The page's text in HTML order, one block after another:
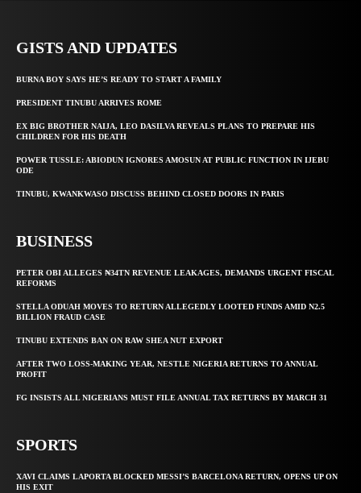
GISTS AND UPDATES
BURNA BOY SAYS HE’S READY TO START A FAMILY
PRESIDENT TINUBU ARRIVES ROME
EX BIG BROTHER NAIJA, LEO DASILVA REVEALS PLANS TO PREPARE HIS
CHILDREN FOR HIS DEATH
POWER TUSSLE: ABIODUN IGNORES AMOSUN AT PUBLIC FUNCTION IN IJEBU
ODE
TINUBU, KWANKWASO DISCUSS BEHIND CLOSED DOORS IN PARIS
BUSINESS
PETER OBI ALLEGES ₦34TN REVENUE LEAKAGES, DEMANDS URGENT FISCAL
REFORMS
STELLA ODUAH MOVES TO RETURN ALLEGEDLY LOOTED FUNDS AMID N2.5
BILLION FRAUD CASE
TINUBU EXTENDS BAN ON RAW SHEA NUT EXPORT
AFTER TWO LOSS-MAKING YEAR, NESTLE NIGERIA RETURNS TO ANNUAL
PROFIT
FG INSISTS ALL NIGERIANS MUST FILE ANNUAL TAX RETURNS BY MARCH 31
SPORTS
XAVI CLAIMS LAPORTA BLOCKED MESSI’S BARCELONA RETURN, OPENS UP ON
HIS EXIT